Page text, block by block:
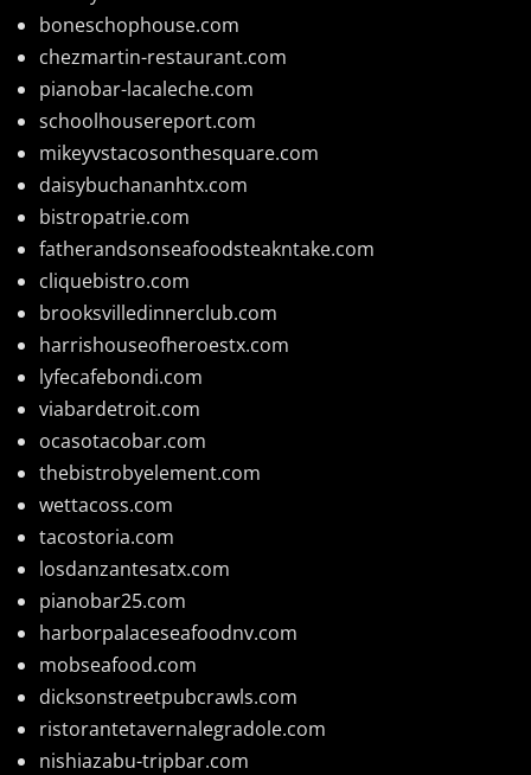
boneschophouse.com
chezmartin-restaurant.com
pianobar-lacaleche.com
schoolhousereport.com
mikeyvstacosonthesquare.com
daisybuchananhtx.com
bistropatrie.com
fatherandsonseafoodsteakntake.com
cliquebistro.com
brooksvilledinnerclub.com
harrishouseofheroestx.com
lyfecafebondi.com
viabardetroit.com
ocasotacobar.com
thebistrobyelement.com
wettacoss.com
tacostoria.com
losdanzantesatx.com
pianobar25.com
harborpalaceseafoodnv.com
mobseafood.com
dicksonstreetpubcrawls.com
ristorantetavernalegradole.com
nishiazabu-tripbar.com